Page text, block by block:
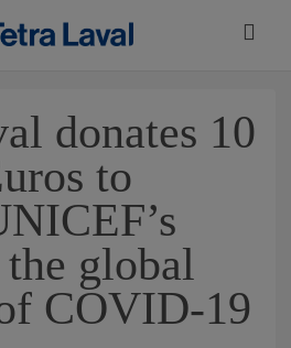
donates 10
to
global
COVID-19